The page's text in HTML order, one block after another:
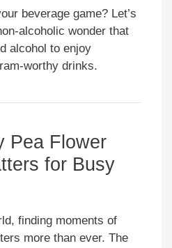
beverage game? Let’s
alcoholic wonder that
alcohol to enjoy
worthy drinks.
Pea Flower
for Busy
finding moments of
more than ever. The